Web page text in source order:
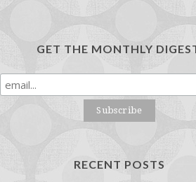
GET THE MONTHLY
RECENT POSTS